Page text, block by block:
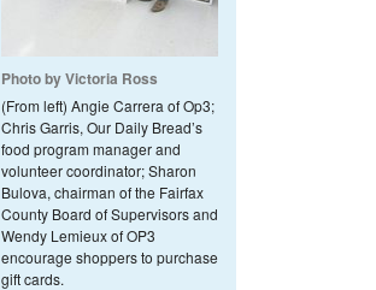
Photo by Victoria Ross
(From left) Angie Carrera of Op3;
Chris Garris, Our Daily Bread’s
food program manager and
volunteer coordinator; Sharon
Bulova, chairman of the Fairfax
County Board of Supervisors and
Wendy Lemieux of OP3
encourage shoppers to purchase
gift cards.